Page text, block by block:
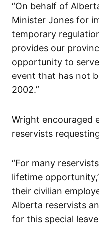
“On behalf of
Minister Jones for
temporary
provides our
opportunity to
event that has not
2002.”
Wright encouraged
reservists
“For many
lifetime
their civilian
Alberta reservists
for this special